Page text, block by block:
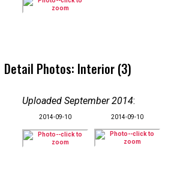
Detail Photos: Interior (3)
Uploaded September 2014:
2014-09-10 2014-09-10